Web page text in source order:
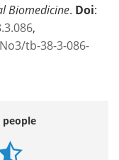
Biomedicine. Doi:
,
tb-38-3-086-
people